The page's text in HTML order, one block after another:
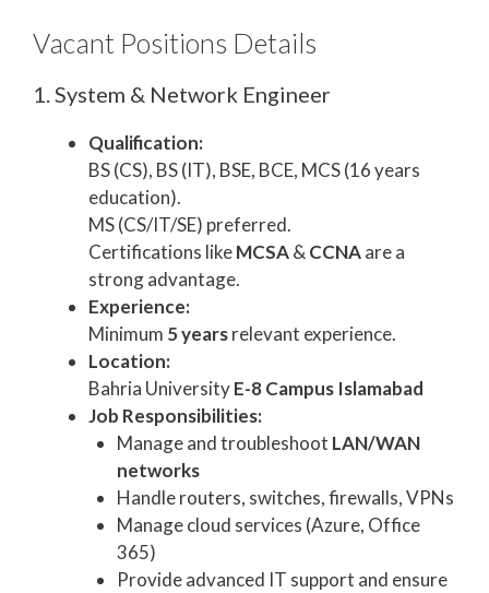
Vacant Positions Details
1. System & Network Engineer
Qualification:
BS (CS), BS (IT), BSE, BCE, MCS (16 years
education).
MS (CS/IT/SE) preferred.
Certifications likeMCSA& CCNAare a
strong advantage.
Experience:
Minimum 5 yearsrelevant experience.
Location:
Bahria UniversityE-8 Campus Islamabad
Job Responsibilities:
Manage and troubleshoot LAN/WAN
networks
Handle routers, switches, firewalls, VPNs
Manage cloud services (Azure, Office
365)
Provide advanced IT support and ensure